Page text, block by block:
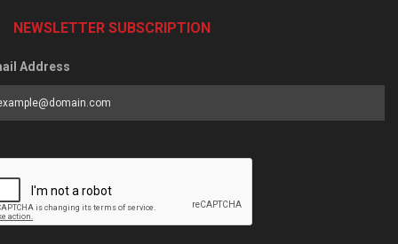
NEWSLETTER SUBSCRIPTION
Address